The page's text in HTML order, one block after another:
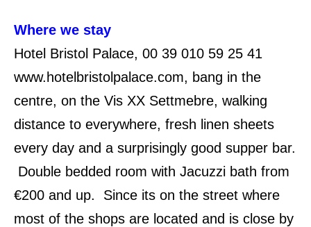
Where we stay
Hotel Bristol Palace, 00 39 010 59 25 41
www.hotelbristolpalace.com, bang in the
centre, on the Vis XX Settmebre, walking
distance to everywhere, fresh linen sheets
every day and a surprisingly good supper bar.
Double bedded room with Jacuzzi bath from
€200 and up. Since its on the street where
most of the shops are located and is close by